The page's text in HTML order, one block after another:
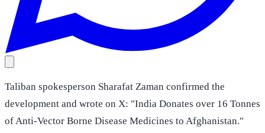
Taliban spokesperson Sharafat Zaman confirmed the
development and wrote on X: "India Donates over 16 Tonnes
of Anti-Vector Borne Disease Medicines to Afghanistan."